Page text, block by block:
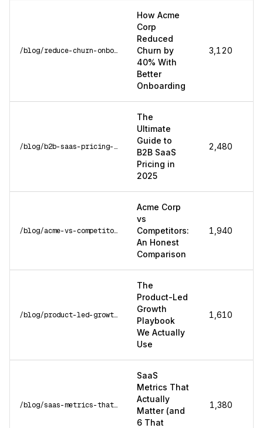
/blog/reduce-churn-onboarding
How Acme
Corp
Reduced
Churn by
40% With
Better
Onboarding
3,120
/blog/b2b-saas-pricing-guide
The
Ultimate
Guide to
B2B SaaS
Pricing in
2025
2,480
/blog/acme-vs-competitors
Acme Corp
vs
Competitors:
An Honest
Comparison
1,940
/blog/product-led-growth-playbook
The
Product-Led
Growth
Playbook
We Actually
Use
1,610
/blog/saas-metrics-that-matter
SaaS
Metrics That
Actually
Matter (and
6 That
1,380